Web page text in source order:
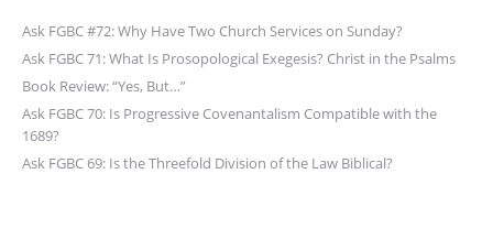
Ask FGBC #72: Why Have Two Church Services on Sunday?
Ask FGBC 71: What Is Prosopological Exegesis? Christ in the Psalms
Book Review: “Yes, But…”
Ask FGBC 70: Is Progressive Covenantalism Compatible with the
1689?
Ask FGBC 69: Is the Threefold Division of the Law Biblical?